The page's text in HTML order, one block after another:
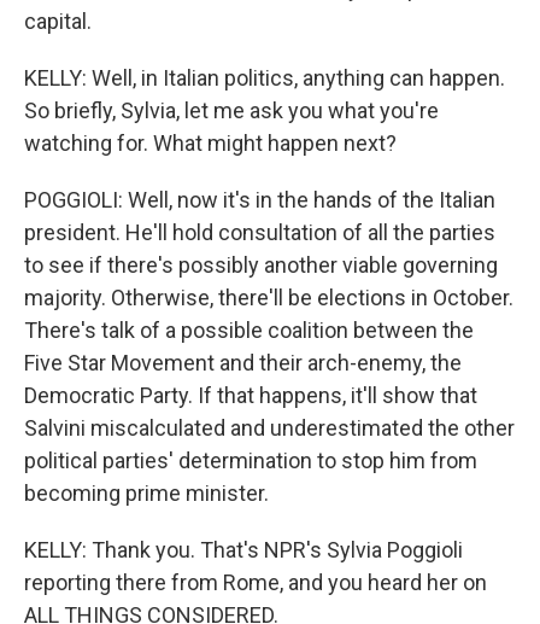
capital.
KELLY: Well, in Italian politics, anything can happen.
So briefly, Sylvia, let me ask you what you're
watching for. What might happen next?
POGGIOLI: Well, now it's in the hands of the Italian
president. He'll hold consultation of all the parties
to see if there's possibly another viable governing
majority. Otherwise, there'll be elections in October.
There's talk of a possible coalition between the
Five Star Movement and their arch-enemy, the
Democratic Party. If that happens, it'll show that
Salvini miscalculated and underestimated the other
political parties' determination to stop him from
becoming prime minister.
KELLY: Thank you. That's NPR's Sylvia Poggioli
reporting there from Rome, and you heard her on
ALL THINGS CONSIDERED.